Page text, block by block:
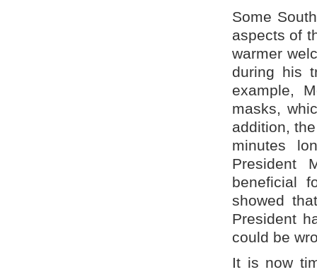
Some
aspects of
warmer
during his
example,
masks,
addition,
minutes
President
beneficial
showed
President
could be
It is now